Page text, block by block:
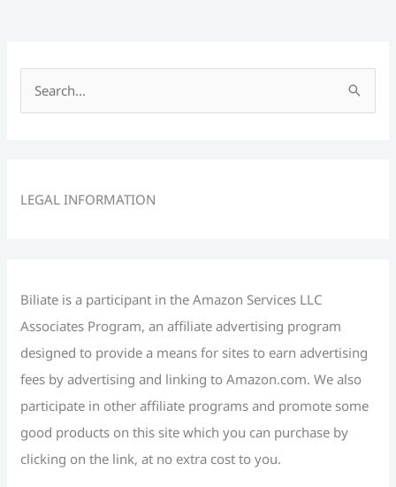
r
:
LEGAL INFORMATION
Biliate is a participant in the Amazon Services LLC
Associates Program, an affiliate advertising program
designed to provide a means for sites to earn advertising
fees by advertising and linking to Amazon.com. We also
participate in other affiliate programs and promote some
good products on this site which you can purchase by
clicking on the link, at no extra cost to you.